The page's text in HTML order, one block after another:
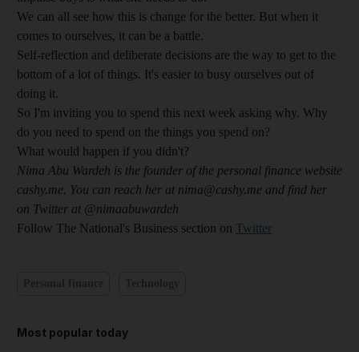
We can all see how this is change for the better. But when it
comes to ourselves, it can be a battle.
Self-reflection and deliberate decisions are the way to get to the
bottom of a lot of things. It's easier to busy ourselves out of
doing it.
So I'm inviting you to spend this next week asking why. Why
do you need to spend on the things you spend on?
What would happen if you didn't?
Nima Abu Wardeh is the founder of the personal finance website
cashy.me. You can reach her at nima@cashy.me and find her
on Twitter at @nimaabuwardeh
Follow The National's Business section on Twitter
Most popular today